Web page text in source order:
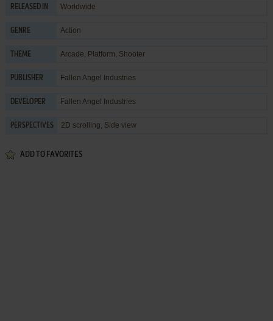
RELEASED IN Worldwide
GENRE Action
THEME Arcade, Platform, Shooter
PUBLISHER Fallen Angel Industries
DEVELOPER Fallen Angel Industries
PERSPECTIVES 2D scrolling, Side view
ADD TO FAVORITES